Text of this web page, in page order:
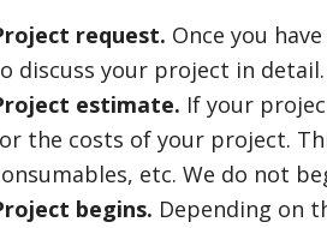
request. Once you
discuss your project in detail.
estimate. If your
the costs of your project.
etc. We do not
begins. Depending on